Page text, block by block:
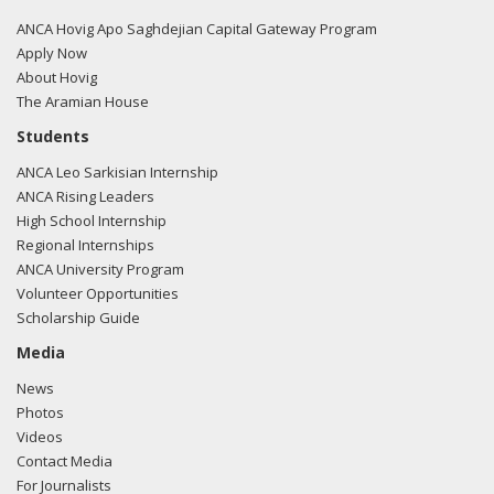
09/29/20
administration should hold Baku accountable by putting an
immediate halt to military aid to Azerbaijan."
07/16/20- Rep. Cardenas tweeted "I stand in support of
the people of Armenia in light of the recent disturbing acts
of aggression taken by Azerbaijan along the Armenian
border. This senseless violence puts the lives of innocent
civilians at risk. De-escalatory steps must be taken to
prevent further loss of life."
04/24/20
Genocide. As we honor the victims of this tragedy, we are
reminded that silence in the face of injustice is complicity.
So today, we rededicate ourselves to rejecting bigotry and
discrimination in all forms and to speaking out against
hatred and violence. #ArmenianGenocide"
ANCA Hovig Apo Saghdejian Capital Gateway Program
Apply Now
About Hovig
The Aramian House
Students
ANCA Leo Sarkisian Internship
ANCA Rising Leaders
High School Internship
Regional Internships
ANCA University Program
Volunteer Opportunities
Scholarship Guide
Media
News
Photos
Videos
Contact Media
For Journalists